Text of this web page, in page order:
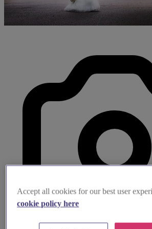
Accept all cookies for our best user
cookie policy here